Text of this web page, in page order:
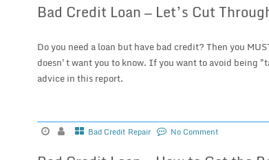
Bad Credit Loan — Let’s Cut
Do you need a loan but have bad credit? Then you
doesn't want you to know. If you want to avoid being
advice in this report.
Bad Credit Repair No Comment